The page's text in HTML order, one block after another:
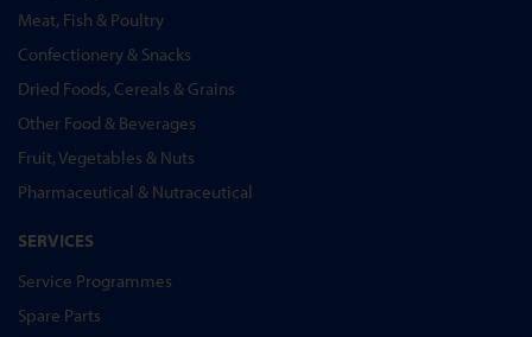
Meat, Fish & Poultry
Confectionery & Snacks
Dried Foods, Cereals & Grains
Other Food & Beverages
Fruit, Vegetables & Nuts
Pharmaceutical & Nutraceutical
SERVICES
Service Programmes
Spare Parts